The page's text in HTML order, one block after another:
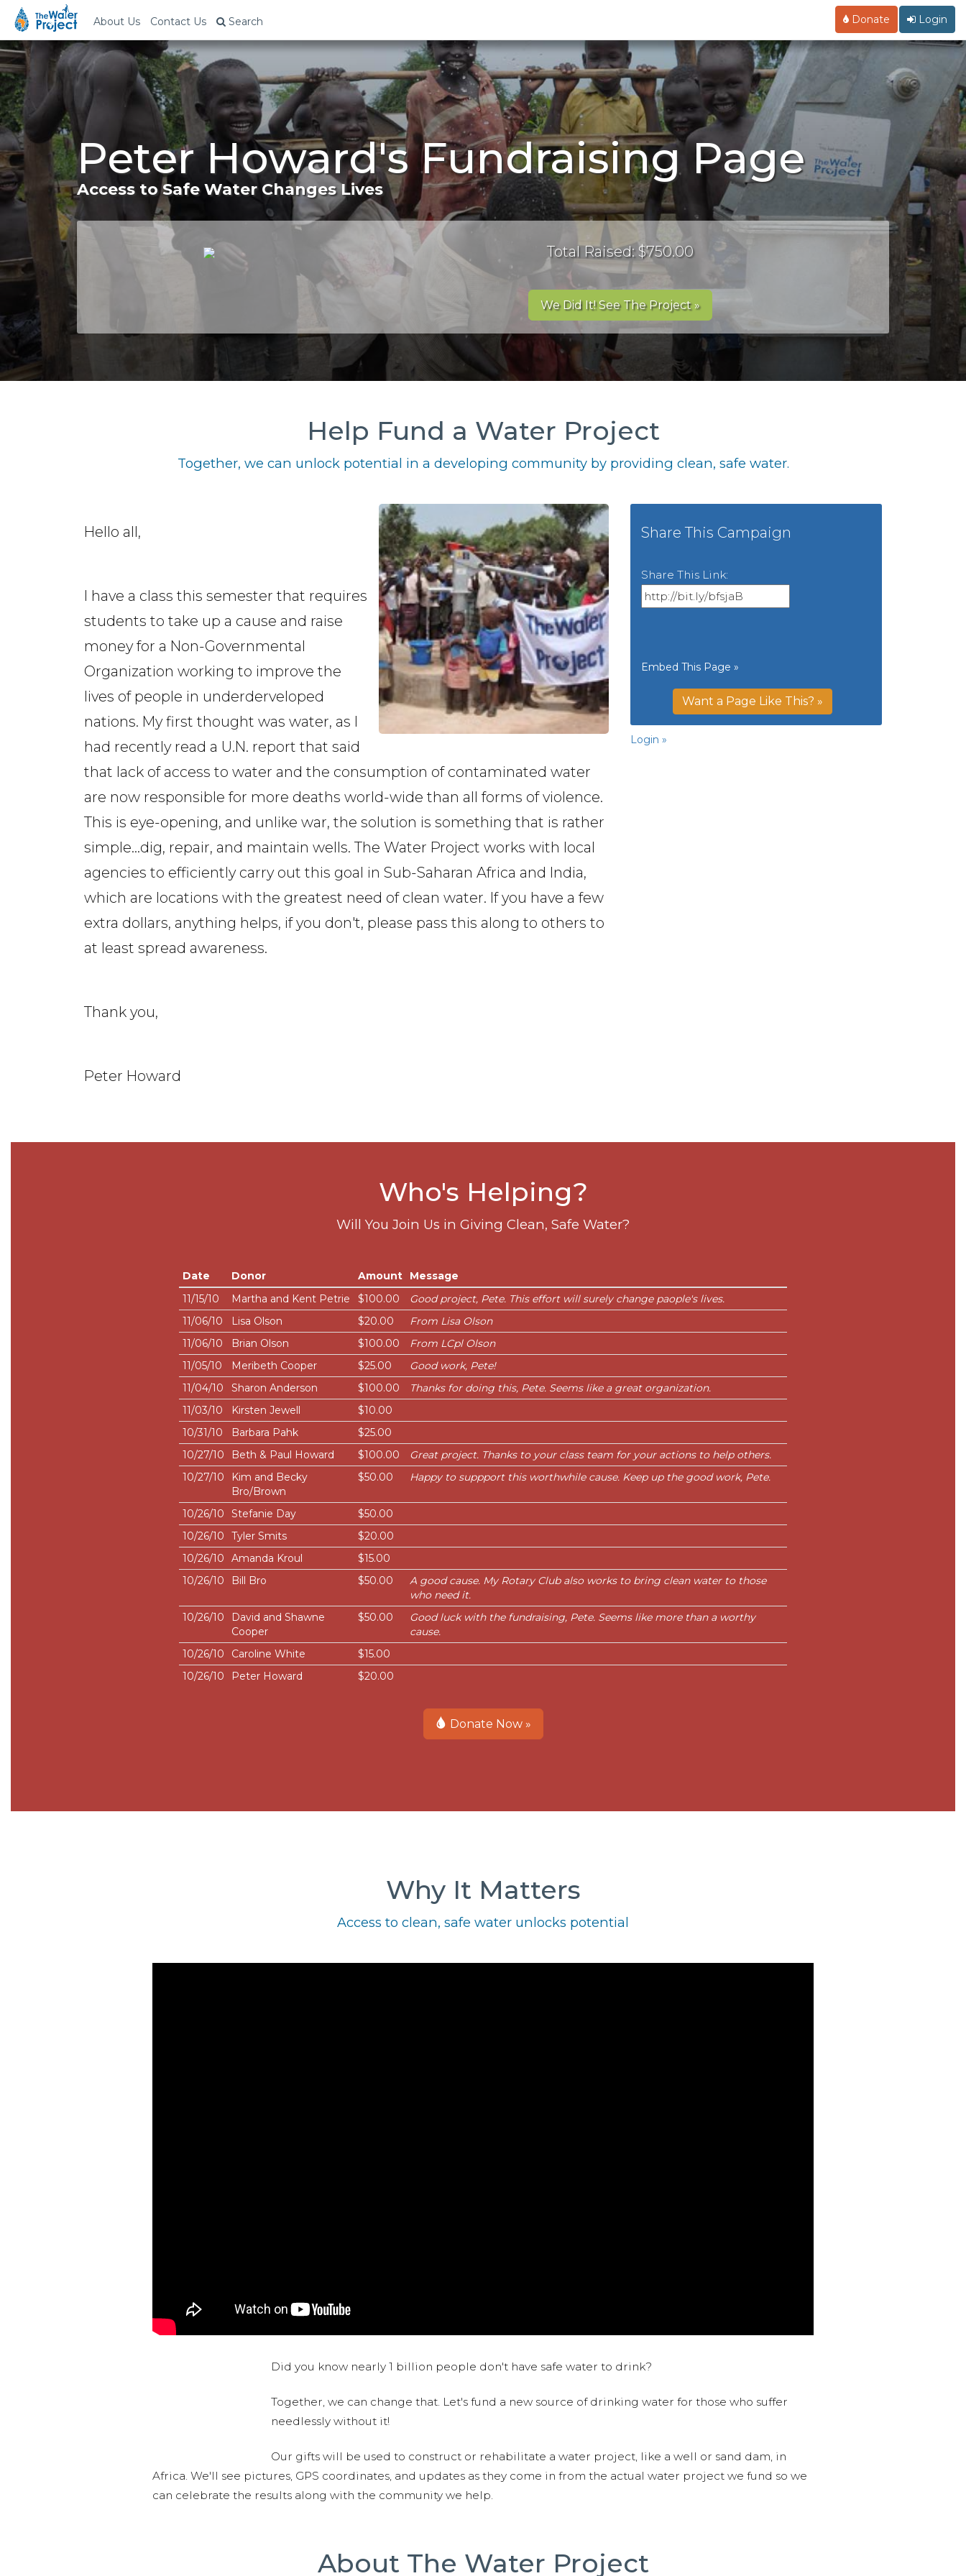
About Us Contact Us Search Donate Login
Peter Howard's Fundraising Page
Access to Safe Water Changes Lives
Total Raised: $750.00
We Did It! See The Project »
Help Fund a Water Project
Together, we can unlock potential in a developing community by providing clean, safe water.
Hello all,
I have a class this semester that requires
students to take up a cause and raise
money for a Non-Governmental
Organization working to improve the
lives of people in underderveloped
nations. My first thought was water, as I
had recently read a U.N. report that said
that lack of access to water and the consumption of contaminated water
are now responsible for more deaths world-wide than all forms of violence.
This is eye-opening, and unlike war, the solution is something that is rather
simple...dig, repair, and maintain wells. The Water Project works with local
agencies to efficiently carry out this goal in Sub-Saharan Africa and India,
which are locations with the greatest need of clean water. If you have a few
extra dollars, anything helps, if you don't, please pass this along to others to
at least spread awareness.
Thank you,
Peter Howard
Share This Campaign
Share This Link:
Embed This Page »
Want a Page Like This? »
Login »
Who's Helping?
Will You Join Us in Giving Clean, Safe Water?
Date Donor Amount
Message
11/15/10
Martha and Kent Petrie $100.00
Good project, Pete. This effort will surely change paople's lives.
11/06/10
Lisa Olson $20.00
From Lisa Olson
11/06/10
Brian Olson $100.00
From LCpl Olson
11/05/10
Meribeth Cooper $25.00
Good work, Pete!
11/04/10
Sharon Anderson $100.00
Thanks for doing this, Pete. Seems like a great organization.
11/03/10
Kirsten Jewell
$10.00
10/31/10
Barbara Pahk
$25.00
10/27/10
Beth & Paul Howard $100.00
Great project. Thanks to your class team for your actions to help others.
10/27/10
Kim and Becky
Bro/Brown
$50.00 Happy to suppport this worthwhile cause. Keep up the good work, Pete.
10/26/10 Stefanie Day
$50.00
10/26/10
Tyler Smits
$20.00
10/26/10
Amanda Kroul
$15.00
10/26/10
Bill Bro $50.00
A good cause. My Rotary Club also works to bring clean water to those
who need it.
10/26/10
David and Shawne
Cooper
$50.00
Good luck with the fundraising, Pete. Seems like more than a worthy
cause.
10/26/10
Caroline White
$15.00
10/26/10
Peter Howard $20.00
Donate Now »
Why It Matters
Access to clean, safe water unlocks potential
Did you know nearly 1 billion people don't have safe water to drink?
Together, we can change that. Let's fund a new source of drinking water for those who suffer
needlessly without it!
Our gifts will be used to construct or rehabilitate a water project, like a well or sand dam, in
Africa. We'll see pictures, GPS coordinates, and updates as they come in from the actual water project we fund so we
can celebrate the results along with the community we help.
About The Water Project